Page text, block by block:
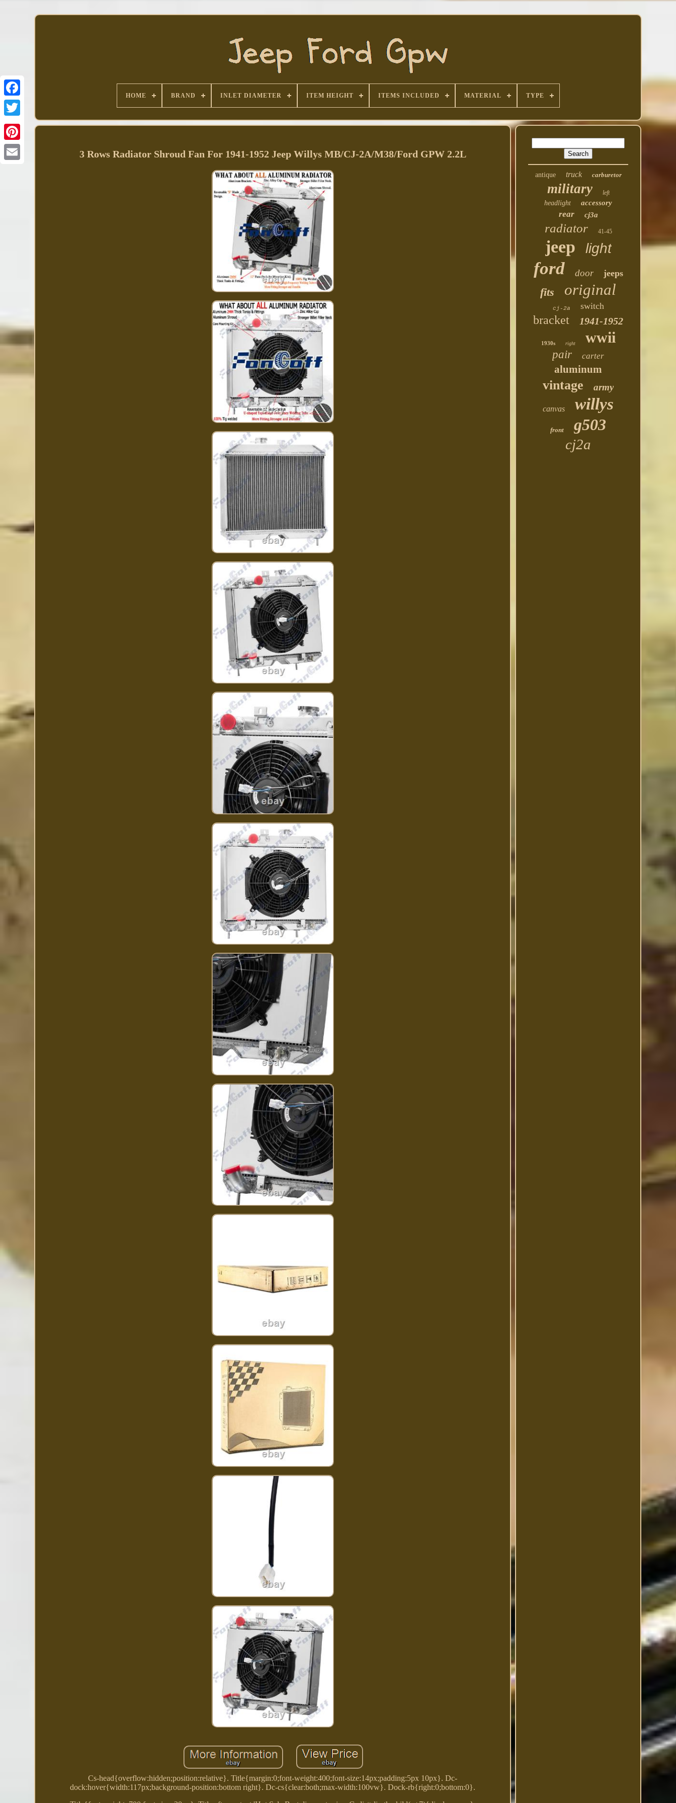
Facebook
HOME BRAND INLET DIAMETER ITEM HEIGHT ITEMS INCLUDED MATERIAL TYPE
3 Rows Radiator Shroud Fan For 1941-1952 Jeep Willys MB/CJ-2A/M38/Ford GPW 2.2L
Cs-head{overflow:hidden;position:relative}. Title{margin:0;font-weight:400;font-size:14px;padding:5px 10px}. Dc-
dock:hover{width:117px;background-position:bottom right}. Dc-cs{clear:both;max-width:100vw}. Dock-rb{right:0;bottom:0}.
antique truck carburetor
military left
headlight accessory
rear cj3a
radiator 41-45
jeep light
ford door jeeps
fits original
cj-2a switch
bracket 1941-1952
1930s right wwii
pair carter
aluminum
vintage army
canvas willys
front g503
cj2a